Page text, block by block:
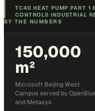
TC40 HEAT PUMP PART 1
CONTROLS INDUSTRIAL
BY THE NUMBERS
150,000
m²
Microsoft Beijing West
Campus served by
and Metasys